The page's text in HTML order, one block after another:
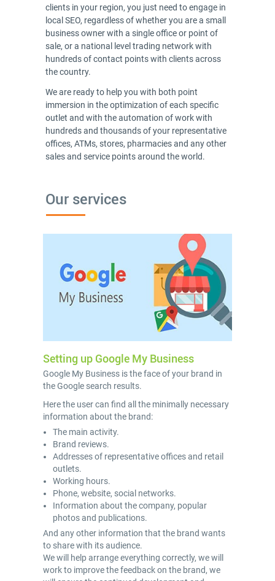
clients in your region, you just need to engage in
local SEO, regardless of whether you are a small
business owner with a single office or point of
sale, or a national level trading network with
hundreds of contact points with clients across
the country.
We are ready to help you with both point
immersion in the optimization of each specific
outlet and with the automation of work with
hundreds and thousands of your representative
offices, ATMs, stores, pharmacies and any other
sales and service points around the world.
Our services
Setting up Google My Business
Google My Business is the face of your brand in
the Google search results.
Here the user can find all the minimally necessary
information about the brand:
The main activity.
Brand reviews.
Addresses of representative offices and retail
outlets.
Working hours.
Phone, website, social networks.
Information about the company, popular
photos and publications.
And any other information that the brand wants
to share with its audience.
We will help arrange everything correctly, we will
work to improve the feedback on the brand, we